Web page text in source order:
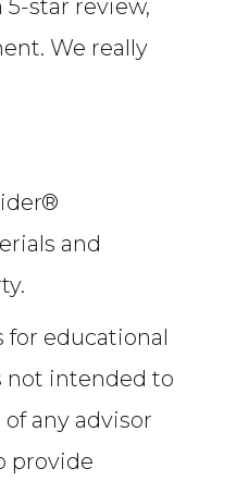
5-star review,
We really
and
for educational
not intended to
any advisor
provide